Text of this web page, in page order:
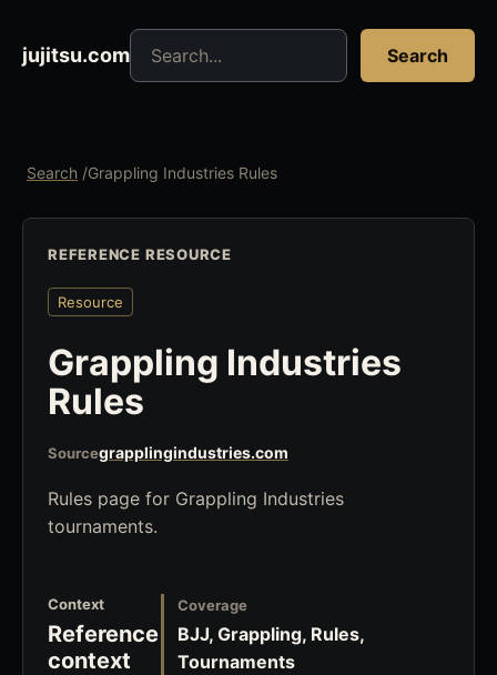
jujitsu.com
Search jujitsu resources
Search
Search /Grappling Industries Rules
REFERENCE RESOURCE
Resource
Grappling Industries
Rules
Sourcegrapplingindustries.com
Rules page for Grappling Industries
tournaments.
Context
Reference
context
Coverage
BJJ, Grappling, Rules,
Tournaments